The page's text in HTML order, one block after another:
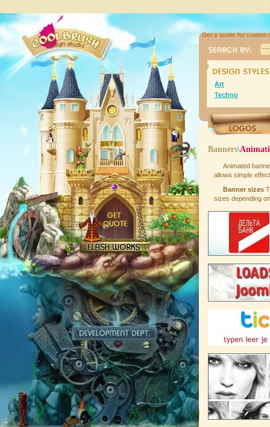
Get a quote for custom
Art
Techno
Banners\
Animated
allows simple
Banner sizes
sizes depending